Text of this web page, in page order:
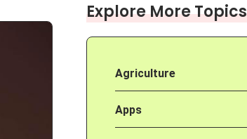
Explore More Topics
Agriculture
Apps